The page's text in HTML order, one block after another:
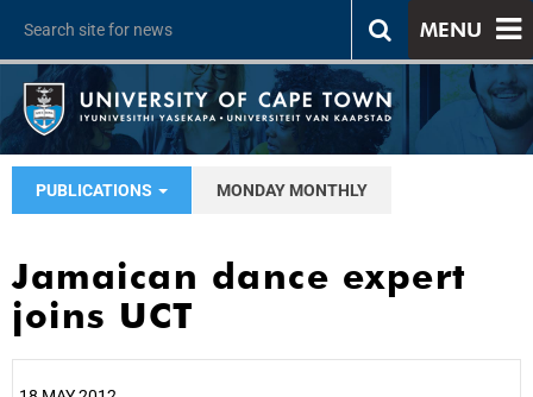
MENU
PUBLICATIONS MONDAY MONTHLY
Jamaican dance expert
joins UCT